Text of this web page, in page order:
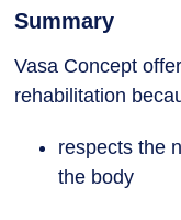
Summary
Vasa Concept
rehabilitation
respects the
the body